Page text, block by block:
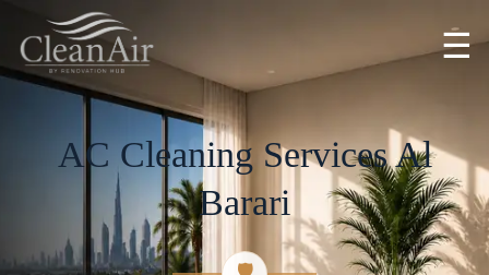
☰
AC Cleaning Services Al
Barari